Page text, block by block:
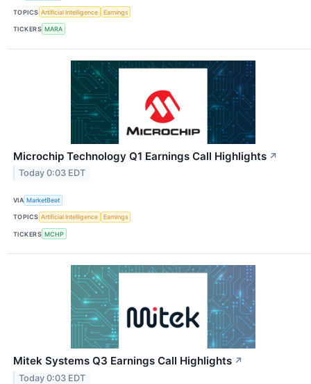
TOPICS Artificial Intelligence Earnings
TICKERS MARA
Microchip Technology Q1 Earnings Call Highlights ↗
Today 0:03 EDT
VIA MarketBeat
TOPICS Artificial Intelligence Earnings
TICKERS MCHP
Mitek Systems Q3 Earnings Call Highlights ↗
Today 0:03 EDT